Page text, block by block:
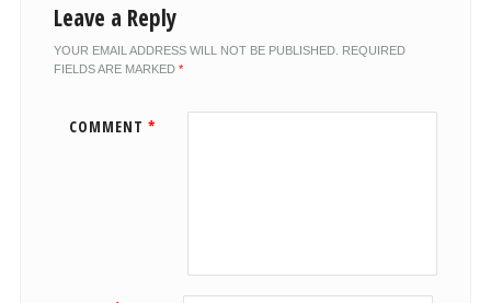
Leave a Reply
YOUR EMAIL ADDRESS WILL NOT BE PUBLISHED.
REQUIRED
FIELDS ARE MARKED *
COMMENT *